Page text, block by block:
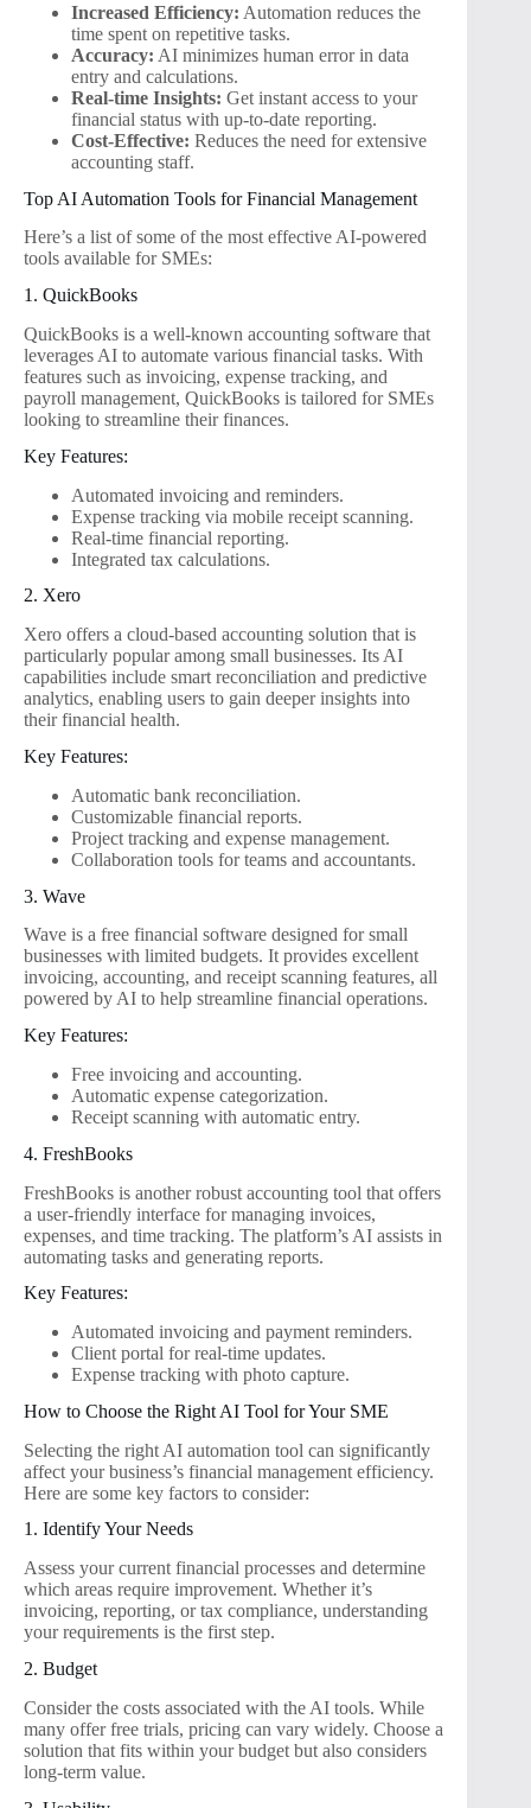
Increased Efficiency: Automation reduces the
time spent on repetitive tasks.
Accuracy: AI minimizes human error in data
entry and calculations.
Real-time Insights: Get instant access to your
financial status with up-to-date reporting.
Cost-Effective: Reduces the need for extensive
accounting staff.
Top AI Automation Tools for Financial Management
Here’s a list of some of the most effective AI-powered
tools available for SMEs:
1. QuickBooks
QuickBooks is a well-known accounting software that
leverages AI to automate various financial tasks. With
features such as invoicing, expense tracking, and
payroll management, QuickBooks is tailored for SMEs
looking to streamline their finances.
Key Features:
Automated invoicing and reminders.
Expense tracking via mobile receipt scanning.
Real-time financial reporting.
Integrated tax calculations.
2. Xero
Xero offers a cloud-based accounting solution that is
particularly popular among small businesses. Its AI
capabilities include smart reconciliation and predictive
analytics, enabling users to gain deeper insights into
their financial health.
Key Features:
Automatic bank reconciliation.
Customizable financial reports.
Project tracking and expense management.
Collaboration tools for teams and accountants.
3. Wave
Wave is a free financial software designed for small
businesses with limited budgets. It provides excellent
invoicing, accounting, and receipt scanning features, all
powered by AI to help streamline financial operations.
Key Features:
Free invoicing and accounting.
Automatic expense categorization.
Receipt scanning with automatic entry.
4. FreshBooks
FreshBooks is another robust accounting tool that offers
a user-friendly interface for managing invoices,
expenses, and time tracking. The platform’s AI assists in
automating tasks and generating reports.
Key Features:
Automated invoicing and payment reminders.
Client portal for real-time updates.
Expense tracking with photo capture.
How to Choose the Right AI Tool for Your SME
Selecting the right AI automation tool can significantly
affect your business’s financial management efficiency.
Here are some key factors to consider:
1. Identify Your Needs
Assess your current financial processes and determine
which areas require improvement. Whether it’s
invoicing, reporting, or tax compliance, understanding
your requirements is the first step.
2. Budget
Consider the costs associated with the AI tools. While
many offer free trials, pricing can vary widely. Choose a
solution that fits within your budget but also considers
long-term value.